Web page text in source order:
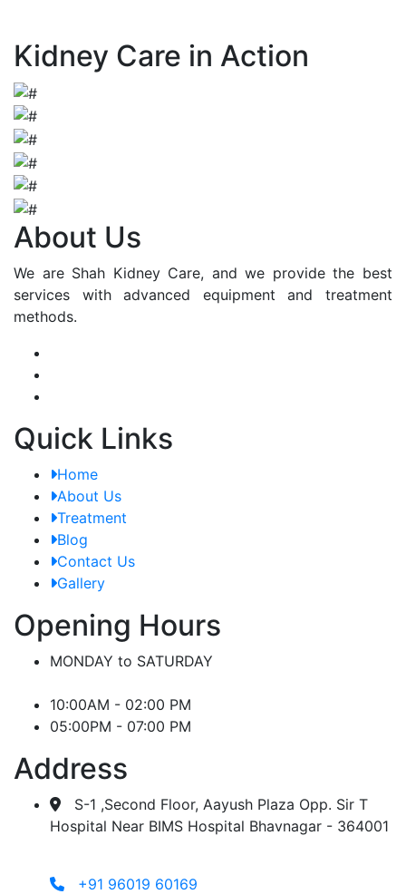
Kidney Care in Action
About Us
We are Shah Kidney Care, and we provide the best
services with advanced equipment and treatment
methods.
Quick Links
Home
About Us
Treatment
Blog
Contact Us
Gallery
Opening Hours
MONDAY to SATURDAY
10:00AM - 02:00 PM
05:00PM - 07:00 PM
Address
S-1 ,Second Floor, Aayush Plaza Opp. Sir T
Hospital Near BIMS Hospital Bhavnagar - 364001
+91 96019 60169